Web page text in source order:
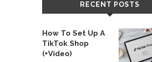
RECENT POSTS
How To Set Up A
TikTok Shop
(+Video)